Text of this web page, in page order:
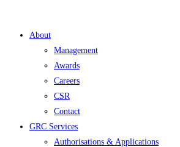
About
Management
Awards
Careers
CSR
Contact
GRC Services
Authorisations & Applications